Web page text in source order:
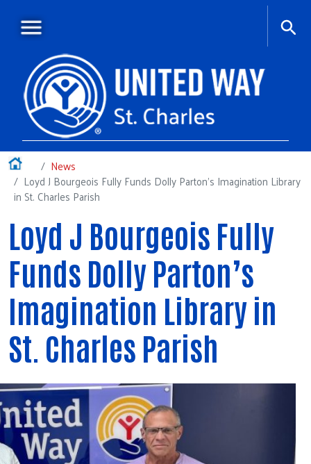
Main menu
About Us +
Our Work +
Special Events
+
Campaign Central +
Multimedia +
Contact Us
Home
News
Loyd J Bourgeois Fully Funds Dolly Parton’s Imagination Library
in St. Charles Parish
Loyd J Bourgeois Fully
Funds Dolly Parton’s
Imagination Library in
St. Charles Parish